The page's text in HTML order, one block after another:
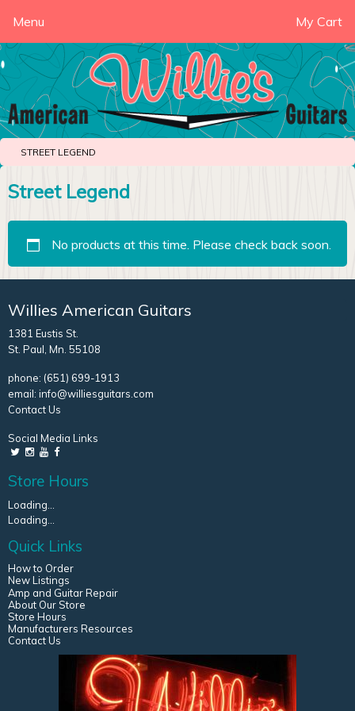
Menu My Cart
STREET LEGEND
Street Legend
No products at this time. Please check back soon.
Willies American Guitars
1381 Eustis St.
St. Paul, Mn. 55108
phone: (651) 699-1913
email: info@williesguitars.com
Contact Us
Social Media Links
Store Hours
Loading...
Loading...
Quick Links
How to Order
New Listings
Amp and Guitar Repair
About Our Store
Store Hours
Manufacturers Resources
Contact Us